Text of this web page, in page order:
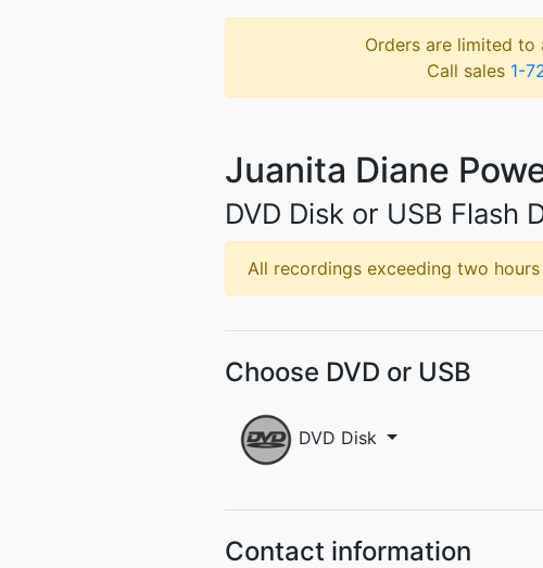
Orders are limited
Call sales 1-
Juanita Diane
DVD Disk or USB Flash
All recordings exceeding two
Choose DVD or USB
DVD Disk
Contact information